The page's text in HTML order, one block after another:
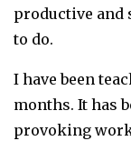
productive and
to do.
I have been
months. It has
provoking work